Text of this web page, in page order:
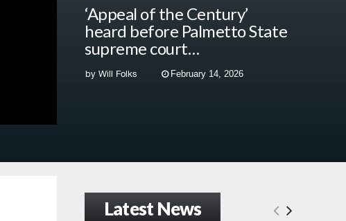
‘Appeal of the Century’
heard before Palmetto State
supreme court…
by Will Folks February 14, 2026
Latest News